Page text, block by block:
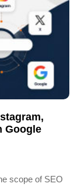
Google
scope of SEO